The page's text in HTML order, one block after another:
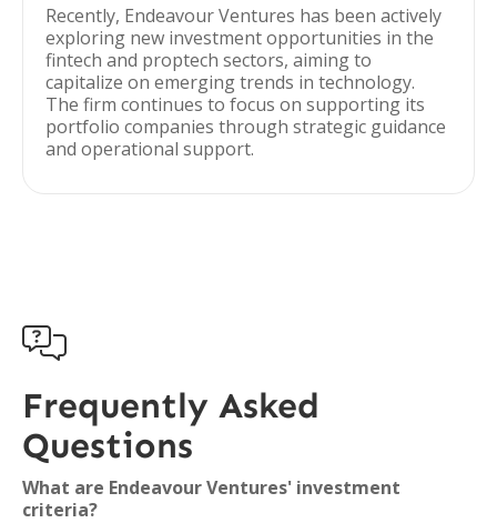
Recently, Endeavour Ventures has been actively
exploring new investment opportunities in the
fintech and proptech sectors, aiming to
capitalize on emerging trends in technology.
The firm continues to focus on supporting its
portfolio companies through strategic guidance
and operational support.

Frequently Asked
Questions
What are Endeavour Ventures' investment
criteria?